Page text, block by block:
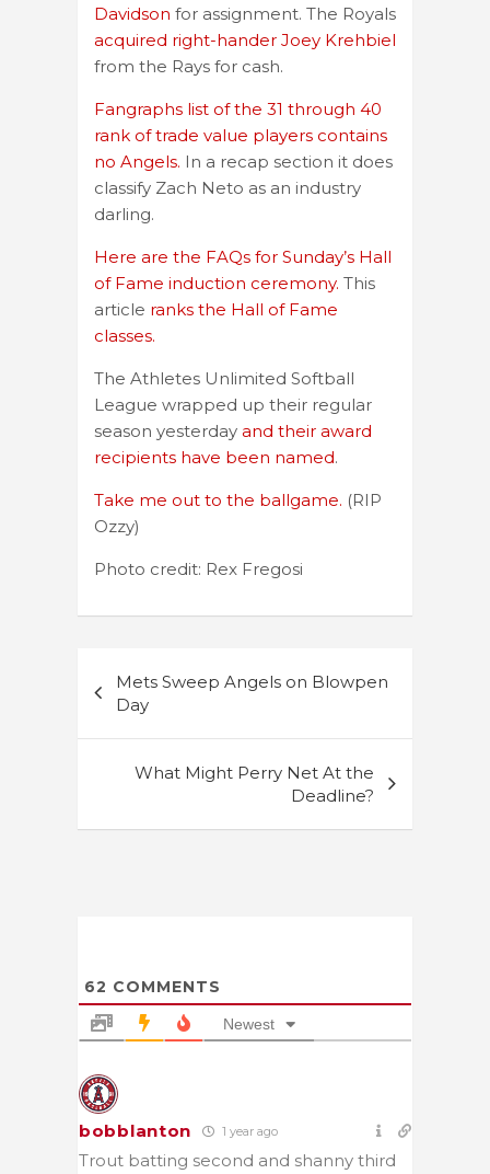
Davidson for assignment. The Royals
acquired right-hander Joey Krehbiel
from the Rays for cash.
Fangraphs list of the 31 through 40
rank of trade value players contains
no Angels. In a recap section it does
classify Zach Neto as an industry
darling.
Here are the FAQs for Sunday’s Hall
of Fame induction ceremony. This
article ranks the Hall of Fame
classes.
The Athletes Unlimited Softball
League wrapped up their regular
season yesterday and their award
recipients have been named.
Take me out to the ballgame. (RIP
Ozzy)
Photo credit: Rex Fregosi
navigation
Mets Sweep Angels on Blowpen
Day
What Might Perry Net At the
Deadline?
62 COMMENTS
Newest
bobblanton 1 year ago
Trout batting second and shanny third